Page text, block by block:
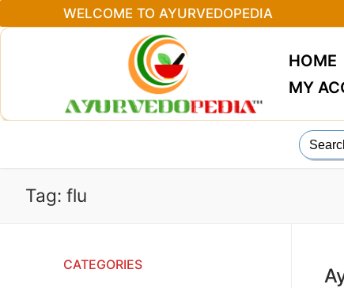
to
WELCOME TO AYURVEDOPEDIA
HOME
MY
Search
for:
Tag: flu
CATEGORIES